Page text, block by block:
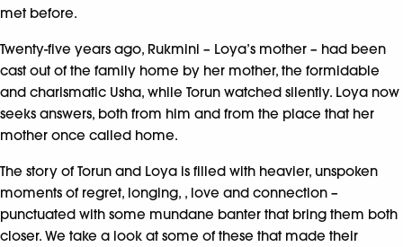
met before.
Twenty-five years ago, Rukmini – Loya’s mother – had been
cast out of the family home by her mother, the formidable
and charismatic Usha, while Torun watched silently. Loya now
seeks answers, both from him and from the place that her
mother once called home.
The story of Torun and Loya is filled with heavier, unspoken
moments of regret, longing, , love and connection –
punctuated with some mundane banter that bring them both
closer. We take a look at some of these that made their